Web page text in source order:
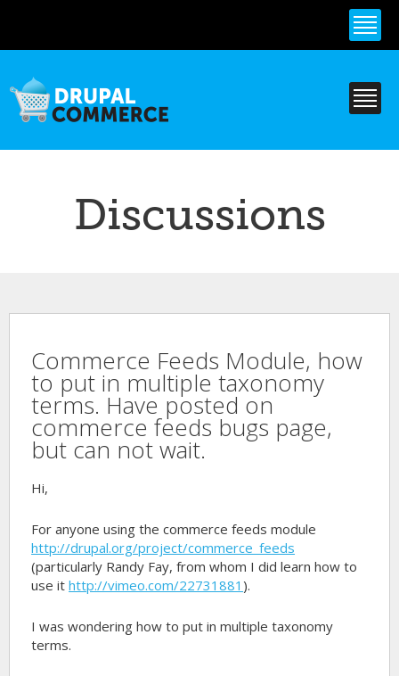
content
Discussions
Commerce Feeds Module, how
to put in multiple taxonomy
terms. Have posted on
commerce feeds bugs page,
but can not wait.
Hi,
For anyone using the commerce feeds module
http://drupal.org/project/commerce_feeds
(particularly Randy Fay, from whom I did learn how to
use ithttp://vimeo.com/22731881 ).
I was wondering how to put in multiple taxonomy
terms.